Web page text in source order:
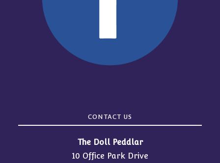
CONTACT US
The Doll Peddlar
10 Office Park Drive